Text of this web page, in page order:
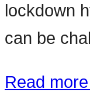
lockdown
can be
Read